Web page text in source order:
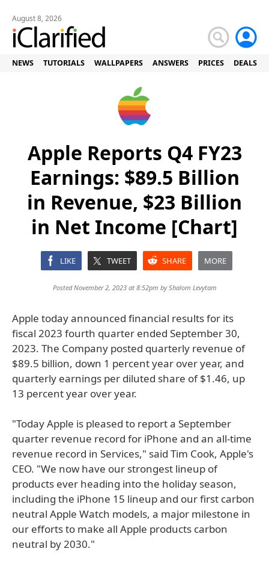
August 8, 2026
NEWS TUTORIALS WALLPAPERS ANSWERS PRICES DEALS
Apple Reports Q4 FY23
Earnings: $89.5 Billion
in Revenue, $23 Billion
in Net Income [Chart]
LIKE TWEET SHARE MORE
Posted November 2, 2023 at 8:52pm byShalom Levytam
Apple today announced financial results for its
fiscal 2023 fourth quarter ended September 30,
2023. The Company posted quarterly revenue of
$89.5 billion, down 1 percent year over year, and
quarterly earnings per diluted share of $1.46, up
13 percent year over year.
"Today Apple is pleased to report a September
quarter revenue record for iPhone and an all-time
revenue record in Services," said Tim Cook, Apple's
CEO. "We now have our strongest lineup of
products ever heading into the holiday season,
including the iPhone 15 lineup and our first carbon
neutral Apple Watch models, a major milestone in
our efforts to make all Apple products carbon
neutral by 2030."